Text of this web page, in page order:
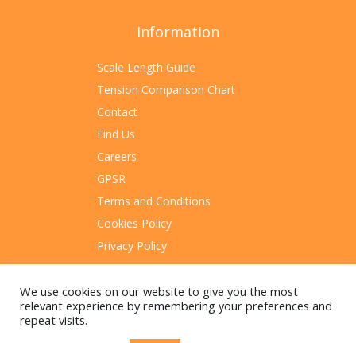
Information
Scale Length Guide
Tension Comparison Chart
Contact
Find Us
Careers
GPSR
Terms and Conditions
Cookies Policy
Privacy Policy
Sitemap
We use cookies on our website to give you the most
relevant experience by remembering your preferences and
repeat visits.